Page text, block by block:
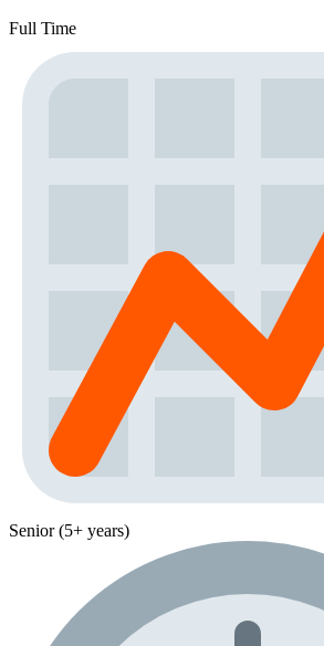
Full Time
Senior (5+ years)